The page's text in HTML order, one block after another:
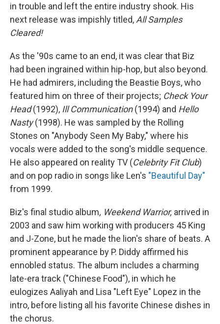
in trouble and left the entire industry shook. His
next release was impishly titled, All Samples
Cleared!
As the '90s came to an end, it was clear that Biz
had been ingrained within hip-hop, but also beyond.
He had admirers, including the Beastie Boys, who
featured him on three of their projects; Check Your
Head(1992), Ill Communication(1994) and Hello
Nasty(1998). He was sampled by the Rolling
Stones on "Anybody Seen My Baby," where his
vocals were added to the song's middle sequence.
He also appeared on reality TV (Celebrity Fit Club)
and on pop radio in songs like Len's "Beautiful Day"
from 1999.
Biz's final studio album, Weekend Warrior, arrived in
2003 and saw him working with producers 45 King
and J-Zone, but he made the lion's share of beats. A
prominent appearance by P. Diddy affirmed his
ennobled status. The album includes a charming
late-era track ("Chinese Food"), in which he
eulogizes Aaliyah and Lisa "Left Eye" Lopez in the
intro, before listing all his favorite Chinese dishes in
the chorus.